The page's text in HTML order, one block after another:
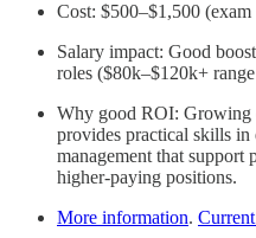
Cost: $500–$1,500
Salary impact: Good
roles ($80k–$120k+
Why good ROI: Growing
provides practical skills in
management that support
higher-paying positions.
More information.